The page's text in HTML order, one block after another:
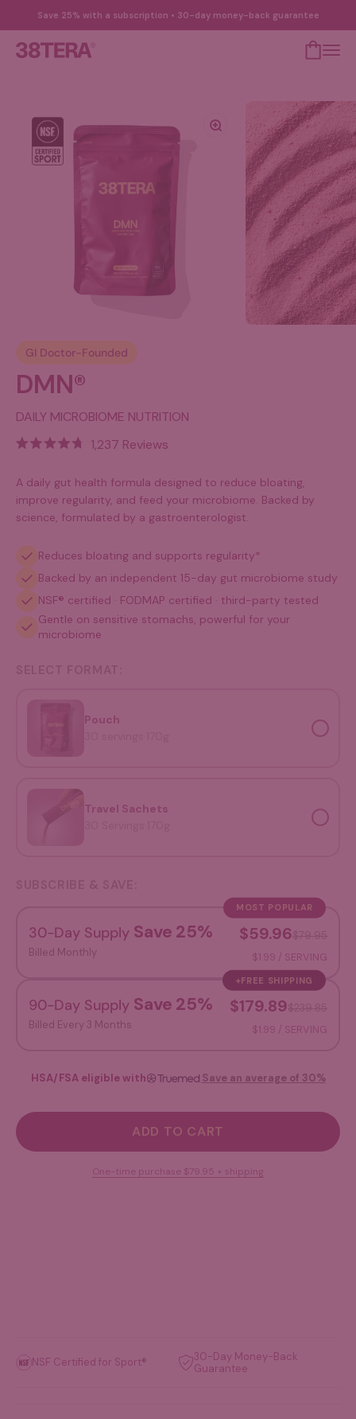
Save 25% with a subscription • 30-day money-back guarantee
38TERA Open cart
Open
Zoom
GI Doctor-Founded
DMN®
DAILY MICROBIOME NUTRITION
out
of
5
stars
1,237 Reviews
scroll
to
reviews
A daily gut health formula designed to reduce bloating,
improve regularity, and feed your microbiome. Backed by
science, formulated by a gastroenterologist.
Reduces bloating and supports regularity*
Backed by an independent 15-day gut microbiome study
NSF® certified · FODMAP certified · third-party tested
Gentle on sensitive stomachs, powerful for your
microbiome
Pouch
Travel Sachets
Travel Sachets
MOST POPULAR
30-Day Supply Save 25%
Billed Monthly
$59.96
$1.99 / SERVING
+FREE SHIPPING
90-Day Supply Save 25%
Billed Every 3 Months
$179.89
$1.99 / SERVING
HSA/FSA eligible with Save an average of 30%
ADD TO CART
One-time purchase $79.95 + shipping
NSF Certified for Sport®
30-Day Money-Back
Guarantee